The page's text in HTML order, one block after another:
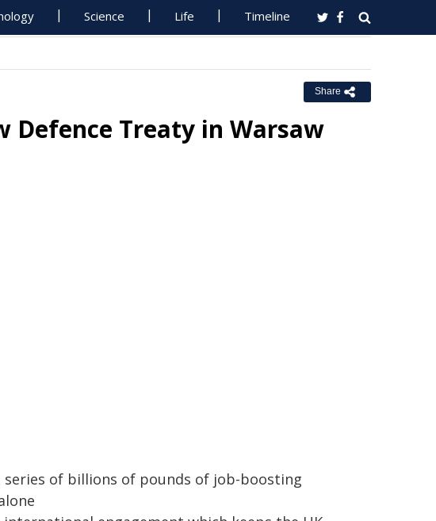
Science Life Timeline
Share
Defence Treaty in Warsaw
of billions of pounds of job-boosting